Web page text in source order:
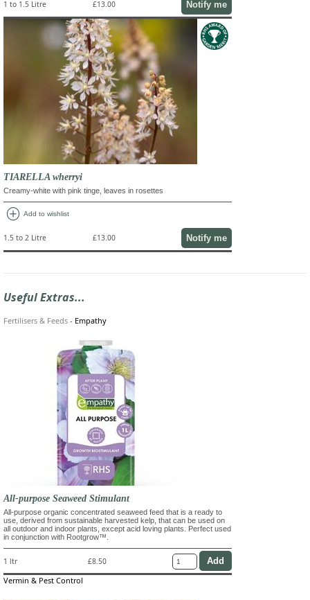
1 to 1.5 Litre £13.00 Notify me
TIARELLA wherryi
Creamy-white with pink tinge, leaves in rosettes
add_circle Add to wishlist
1.5 to 2 Litre £13.00 Notify me
Useful Extras...
Fertilisers & Feeds - Empathy
All-purpose Seaweed Stimulant
All-purpose organic concentrated seaweed feed that is a ready to
use, derived from sustainable harvested kelp, that can be used on
all outdoor and indoor plants, except acid loving plants. Perfect used
in conjunction with Rootgrow™.
1 ltr £8.50
Vermin & Pest Control